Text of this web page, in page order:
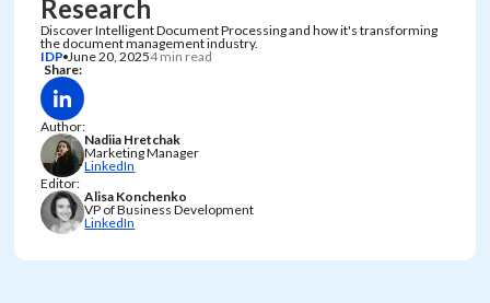
Research
Discover Intelligent Document Processing and how it's transforming
the document management industry.
IDP June 20, 20254 min read
Share:
Author:
Nadiia Hretchak
Marketing Manager
LinkedIn
Editor:
Alisa Konchenko
VP of Business Development
LinkedIn